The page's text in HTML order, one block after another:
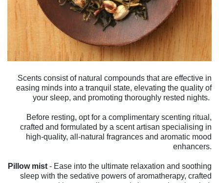
Scents consist of natural compounds that are effective in
easing minds into a tranquil state, elevating the quality of
your sleep, and promoting thoroughly rested nights.
Before resting, opt for a complimentary scenting ritual,
crafted and formulated by a scent artisan specialising in
high-quality, all-natural fragrances and aromatic mood
enhancers.
Pillow mist - Ease into the ultimate relaxation and soothing
sleep with the sedative powers of aromatherapy, crafted